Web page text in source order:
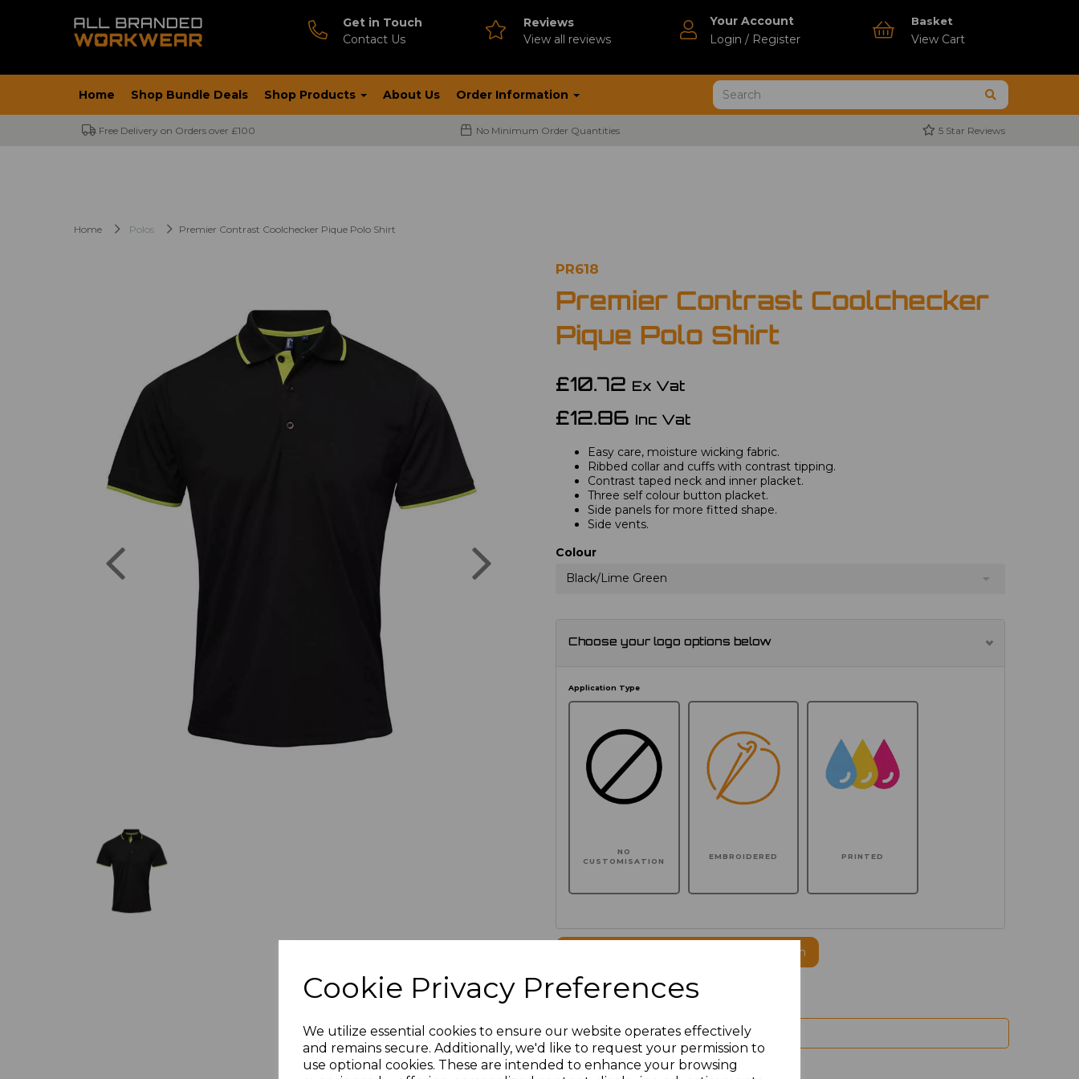
Cookie Privacy Preferences
We utilize essential cookies to ensure our website operates effectively
and remains secure. Additionally, we'd like to request your permission to
use optional cookies. These are intended to enhance your browsing
Get in Touch
Contact Us
Reviews
View all reviews
Your Account
Login / Register
Basket
View Cart
Home Shop Bundle Deals Shop Products About Us Order Information
Free Delivery on Orders over £100 No Minimum Order Quantities 5 Star Reviews
Home Polos Premier Contrast Coolchecker Pique Polo Shirt
Previous
PR618
Premier Contrast Coolchecker
Pique Polo Shirt
£10.72 Ex Vat
£12.86 Inc Vat
Easy care, moisture wicking fabric.
Ribbed collar and cuffs with contrast tipping.
Contrast taped neck and inner placket.
Three self colour button placket.
Side panels for more fitted shape.
Side vents.
Colour
Black/Lime Green
Choose your logo options below
Application Type
NO
CUSTOMISATION
EMBROIDERED PRINTED
Click here to add another logo to this item
100 characters left